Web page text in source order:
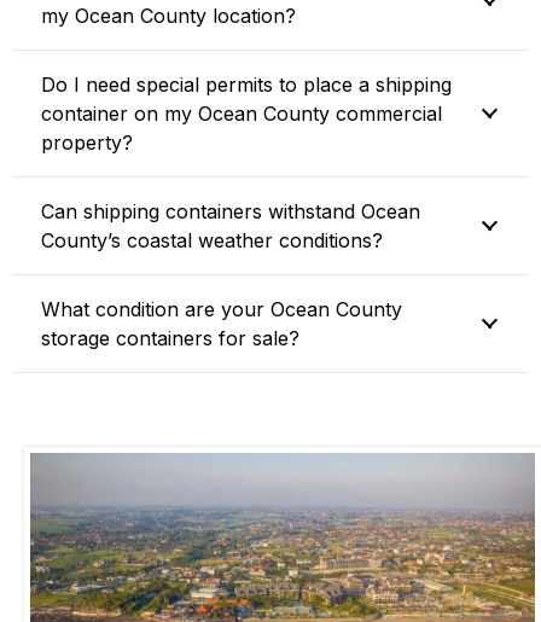
my Ocean County location?
Do I need special permits to place a shipping
container on my Ocean County commercial
property?
Can shipping containers withstand Ocean
County’s coastal weather conditions?
What condition are your Ocean County
storage containers for sale?